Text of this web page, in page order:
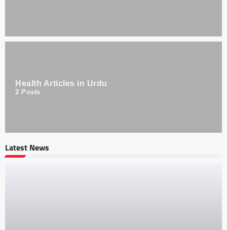
Health Articles in Urdu
2 Posts
Latest News